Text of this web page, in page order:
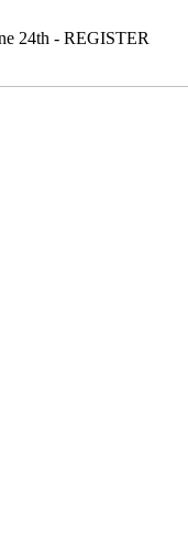
24th - REGISTER